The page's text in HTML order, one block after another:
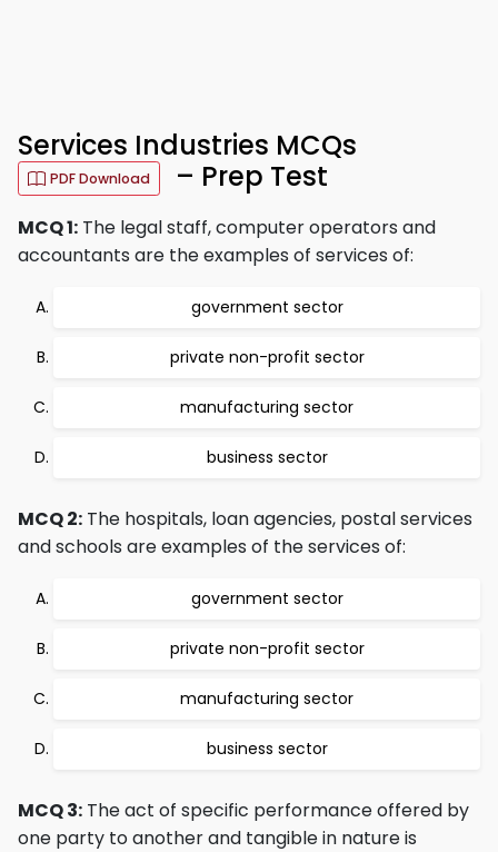
Services Industries MCQs
PDF Download – Prep Test
MCQ 1: The legal staff, computer operators and
accountants are the examples of services of:
government sector
private non-profit sector
manufacturing sector
business sector
MCQ 2: The hospitals, loan agencies, postal services
and schools are examples of the services of:
government sector
private non-profit sector
manufacturing sector
business sector
MCQ 3: The act of specific performance offered by
one party to another and tangible in nature is